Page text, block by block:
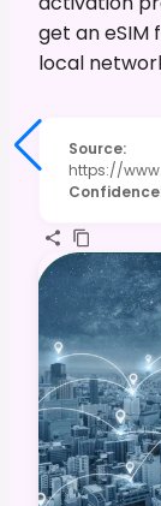
get an eSIM
local
Source:
https://
Confidence